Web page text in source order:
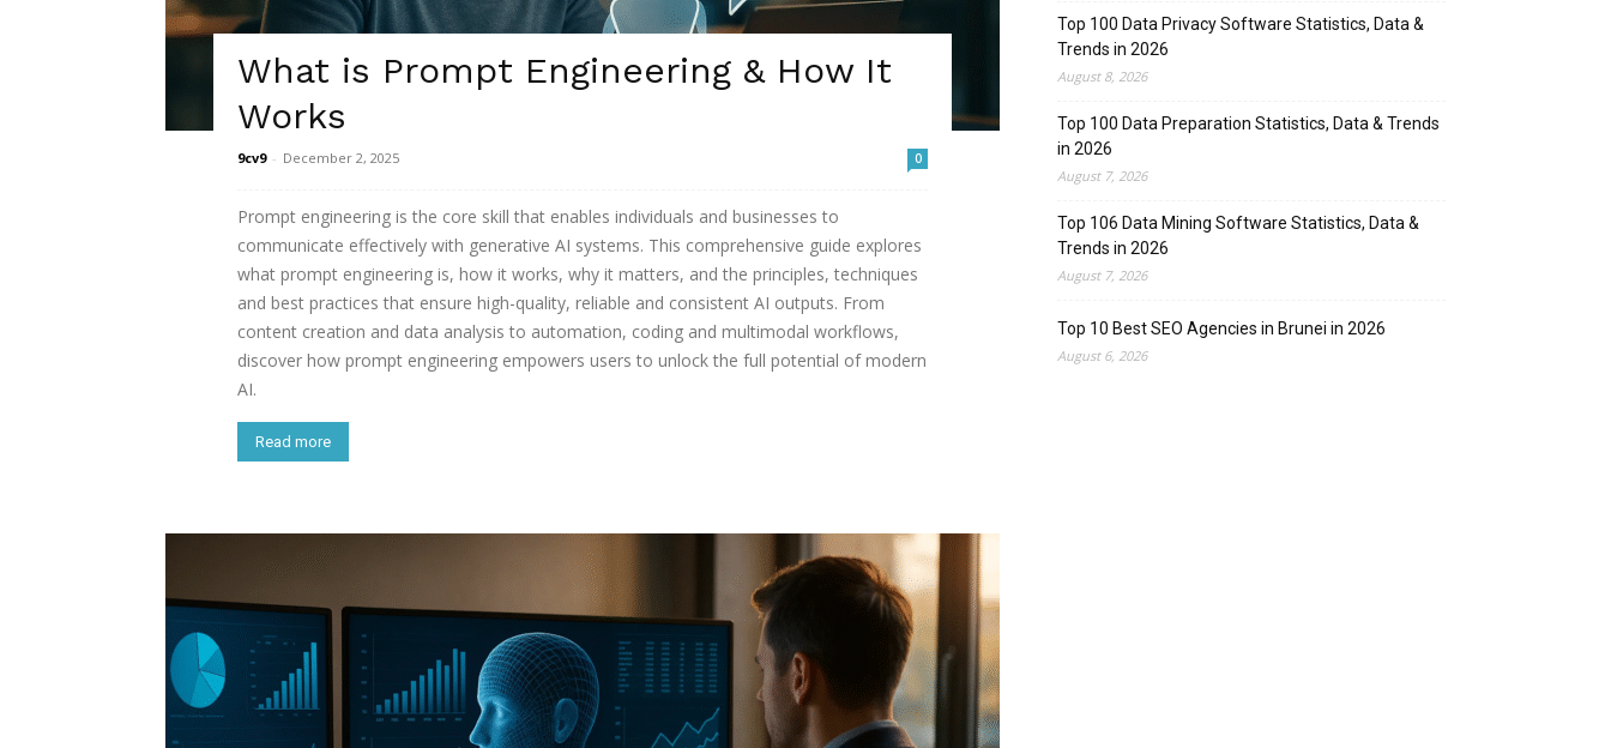
What is Prompt Engineering & How It
Works
9cv9 - December 2, 2025 0
Prompt engineering is the core skill that enables individuals and businesses to
communicate effectively with generative AI systems. This comprehensive guide explores
what prompt engineering is, how it works, why it matters, and the principles, techniques
and best practices that ensure high-quality, reliable and consistent AI outputs. From
content creation and data analysis to automation, coding and multimodal workflows,
discover how prompt engineering empowers users to unlock the full potential of modern
AI.
Read more
Top 100 Data Privacy Software Statistics, Data &
Trends in 2026
August 8, 2026
Top 100 Data Preparation Statistics, Data & Trends
in 2026
August 7, 2026
Top 106 Data Mining Software Statistics, Data &
Trends in 2026
August 7, 2026
Top 10 Best SEO Agencies in Brunei in 2026
August 6, 2026